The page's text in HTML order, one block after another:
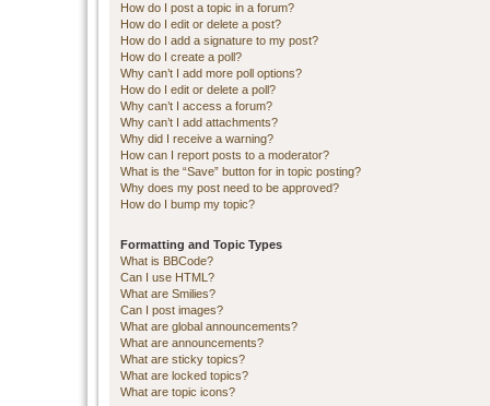
How do I post a topic in a forum?
How do I edit or delete a post?
How do I add a signature to my post?
How do I create a poll?
Why can’t I add more poll options?
How do I edit or delete a poll?
Why can’t I access a forum?
Why can’t I add attachments?
Why did I receive a warning?
How can I report posts to a moderator?
What is the “Save” button for in topic posting?
Why does my post need to be approved?
How do I bump my topic?
Formatting and Topic Types
What is BBCode?
Can I use HTML?
What are Smilies?
Can I post images?
What are global announcements?
What are announcements?
What are sticky topics?
What are locked topics?
What are topic icons?